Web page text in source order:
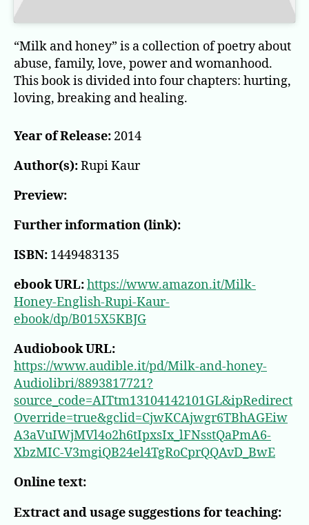
“Milk and honey” is a collection of poetry about
abuse, family, love, power and womanhood.
This book is divided into four chapters: hurting,
loving, breaking and healing.
Year of Release: 2014
Author(s):Rupi Kaur
Preview:
Further information (link):
ISBN: 1449483135
ebook URL:https://www.amazon.it/Milk-
Honey-English-Rupi-Kaur-
ebook/dp/B015X5KBJG
Audiobook URL:
https://www.audible.it/pd/Milk-and-honey-
Audiolibri/8893817721?
source_code=AITtm13104142101GL&ipRedirect
Override=true&gclid=CjwKCAjwgr6TBhAGEiw
A3aVuIWjMVl4o2h6tIpxsIx_lFNsstQaPmA6-
XbzMIC-V3mgiQB24el4TgRoCprQQAvD_BwE
Online text:
Extract and usage suggestions for teaching: